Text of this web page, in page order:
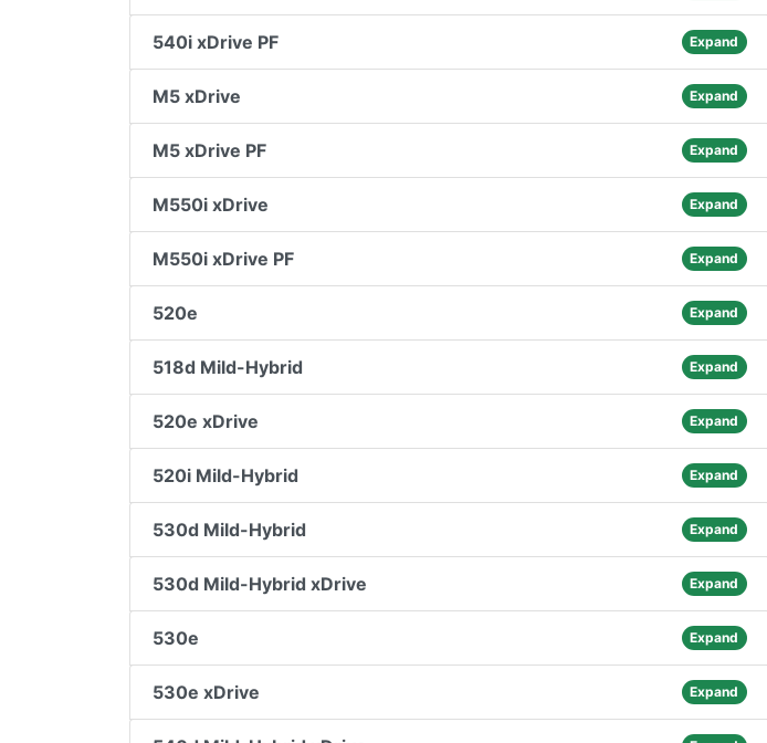
540i xDrive PF Expand
M5 xDrive Expand
M5 xDrive PF Expand
M550i xDrive Expand
M550i xDrive PF Expand
520e Expand
518d Mild-Hybrid Expand
520e xDrive Expand
520i Mild-Hybrid Expand
530d Mild-Hybrid Expand
530d Mild-Hybrid xDrive Expand
530e Expand
530e xDrive Expand